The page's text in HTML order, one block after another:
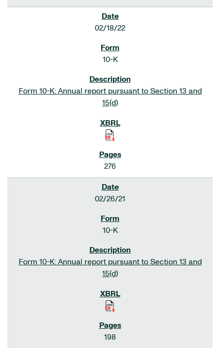
02/18/22
10-K
Form 10-K: Annual report pursuant to Section 13 and
15(d)
276
02/26/21
10-K
Form 10-K: Annual report pursuant to Section 13 and
15(d)
198